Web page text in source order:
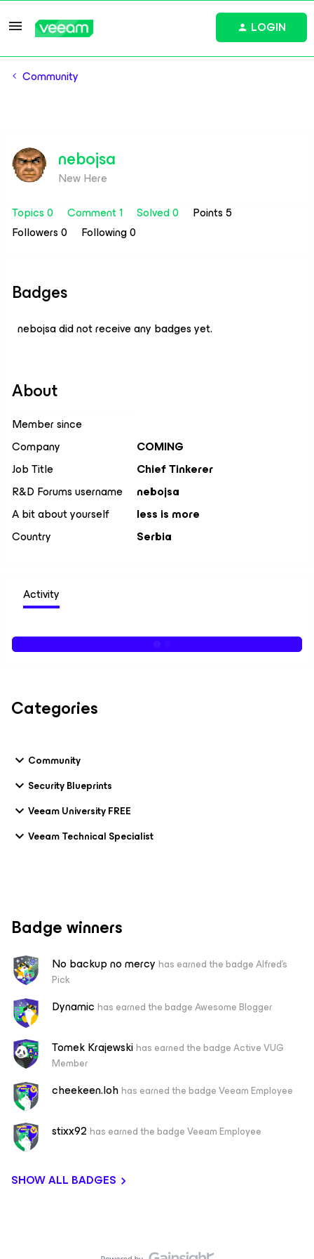
LOGIN
Community
nebojsa
New Here
Topics 0
Comment 1 Solved 0
Points 5
Followers0 Following0
Badges
nebojsa did not receive any badges yet.
About
Member since
Company
COMING
Job Title
Chief Tinkerer
R&D Forums username
nebojsa
A bit about yourself
less is more
Country
Serbia
Activity
Categories
Community
Security Blueprints
Veeam University FREE
Veeam Technical Specialist
Badge winners
No backup no mercy has earned the badge Alfred's
Pick
Dynamic has earned the badge Awesome Blogger
Tomek Krajewskihas earned the badge Active VUG
Member
cheekeen.lohhas earned the badge Veeam Employee
stixx92 has earned the badge Veeam Employee
SHOW ALL BADGES